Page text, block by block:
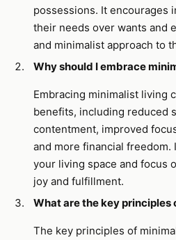
possessions. It encourages
their needs over wants and
and minimalist approach to
Why should I embrace
Embracing minimalist living
benefits, including reduced
contentment, improved
and more financial
your living space and focus
joy and fulfillment.
What are the key
The key principles of